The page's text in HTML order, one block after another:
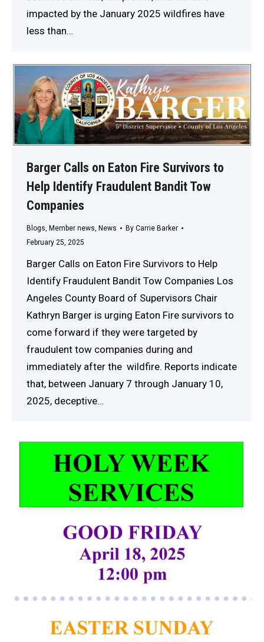
impacted by the January 2025 wildfires have
less than…
Barger Calls on Eaton Fire Survivors to
Help Identify Fraudulent Bandit Tow
Companies
Blogs Member news News By Carrie Barker
February 25, 2025
Barger Calls on Eaton Fire Survivors to Help
Identify Fraudulent Bandit Tow Companies Los
Angeles County Board of Supervisors Chair
Kathryn Barger is urging Eaton Fire survivors to
come forward if they were targeted by
fraudulent tow companies during and
immediately after the wildfire. Reports indicate
that, between January 7 through January 10,
2025, deceptive…